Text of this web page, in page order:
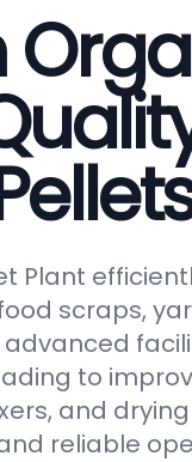
Plant
scraps,
to
and
reliable